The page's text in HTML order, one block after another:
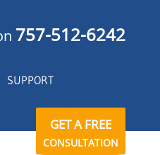
757-512-6242
SUPPORT
GET A FREE
CONSULTATION